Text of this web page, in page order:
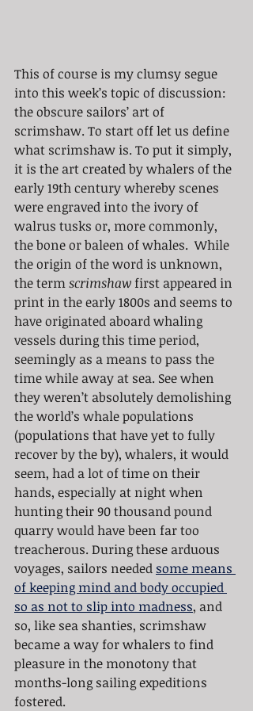
This of course is my clumsy segue
into this week’s topic of discussion:
the obscure sailors’ art of
scrimshaw. To start off let us define
what scrimshaw is. To put it simply,
it is the art created by whalers of the
early 19th century whereby scenes
were engraved into the ivory of
walrus tusks or, more commonly,
the bone or baleen of whales.  While
the origin of the word is unknown,
the term scrimshaw first appeared in
print in the early 1800s and seems to
have originated aboard whaling
vessels during this time period,
seemingly as a means to pass the
time while away at sea. See when
they weren’t absolutely demolishing
the world’s whale populations
(populations that have yet to fully
recover by the by), whalers, it would
seem, had a lot of time on their
hands, especially at night when
hunting their 90 thousand pound
quarry would have been far too
treacherous. During these arduous
voyages, sailors needed some means
of keeping mind and body occupied
so as not to slip into madness, and
so, like sea shanties, scrimshaw
became a way for whalers to find
pleasure in the monotony that
months-long sailing expeditions
fostered.